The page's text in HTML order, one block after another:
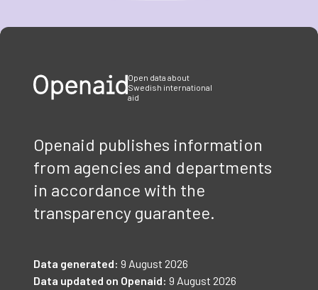
Open data about
Swedish international
aid
Openaid publishes information
from agencies and departments
in accordance with the
transparency guarantee.
Data generated: 9 August 2026
Data updated on Openaid: 9 August 2026